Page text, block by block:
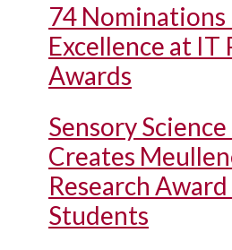
74
Excellence at IT
Awards
Sensory
Creates
Research
Students